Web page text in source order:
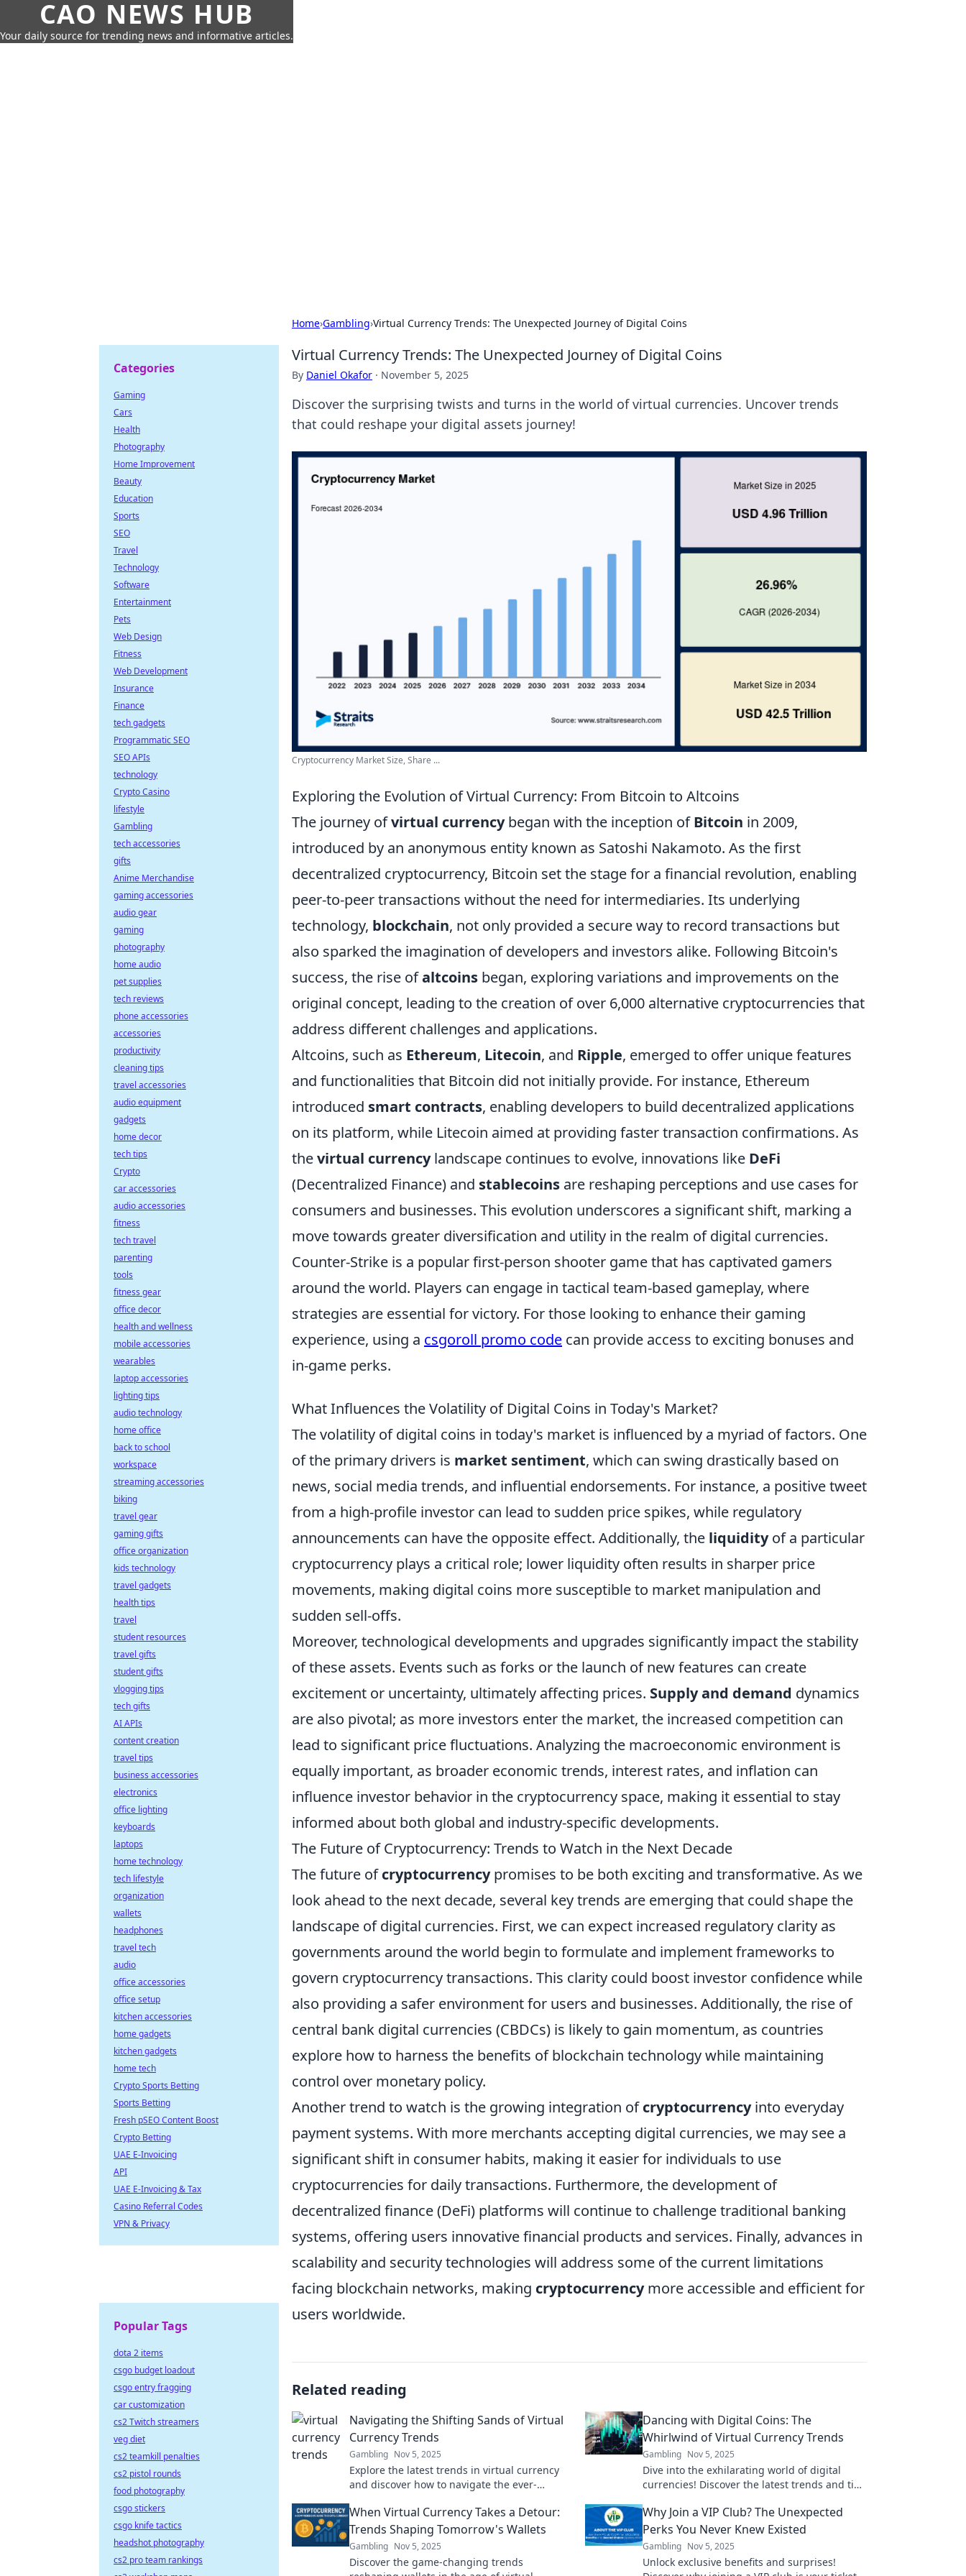
CAO NEWS HUB
Your daily source for trending news and informative articles.
Home›Gambling›Virtual Currency Trends: The Unexpected Journey of Digital Coins
Virtual Currency Trends: The Unexpected Journey of Digital Coins
By Daniel Okafor · November 5, 2025
Discover the surprising twists and turns in the world of virtual currencies. Uncover trends
that could reshape your digital assets journey!
Cryptocurrency Market Size, Share ...
Exploring the Evolution of Virtual Currency: From Bitcoin to Altcoins
The journey ofvirtual currencybegan with the inception ofBitcoin in 2009,
introduced by an anonymous entity known as Satoshi Nakamoto. As the first
decentralized cryptocurrency, Bitcoin set the stage for a financial revolution, enabling
peer-to-peer transactions without the need for intermediaries. Its underlying
technology, blockchain, not only provided a secure way to record transactions but
also sparked the imagination of developers and investors alike. Following Bitcoin's
success, the rise ofaltcoins began, exploring variations and improvements on the
original concept, leading to the creation of over 6,000 alternative cryptocurrencies that
address different challenges and applications.
Altcoins, such as Ethereum, Litecoin, and Ripple, emerged to offer unique features
and functionalities that Bitcoin did not initially provide. For instance, Ethereum
introduced smart contracts, enabling developers to build decentralized applications
on its platform, while Litecoin aimed at providing faster transaction confirmations. As
thevirtual currencylandscape continues to evolve, innovations like DeFi
(Decentralized Finance) and stablecoins are reshaping perceptions and use cases for
consumers and businesses. This evolution underscores a significant shift, marking a
move towards greater diversification and utility in the realm of digital currencies.
Counter-Strike is a popular first-person shooter game that has captivated gamers
around the world. Players can engage in tactical team-based gameplay, where
strategies are essential for victory. For those looking to enhance their gaming
experience, using a csgoroll promo code can provide access to exciting bonuses and
in-game perks.
What Influences the Volatility of Digital Coins in Today's Market?
The volatility of digital coins in today's market is influenced by a myriad of factors. One
of the primary drivers is market sentiment, which can swing drastically based on
news, social media trends, and influential endorsements. For instance, a positive tweet
from a high-profile investor can lead to sudden price spikes, while regulatory
announcements can have the opposite effect. Additionally, the liquidityof a particular
cryptocurrency plays a critical role; lower liquidity often results in sharper price
movements, making digital coins more susceptible to market manipulation and
sudden sell-offs.
Moreover, technological developments and upgrades significantly impact the stability
of these assets. Events such as forks or the launch of new features can create
excitement or uncertainty, ultimately affecting prices. Supply and demand dynamics
are also pivotal; as more investors enter the market, the increased competition can
lead to significant price fluctuations. Analyzing the macroeconomic environment is
equally important, as broader economic trends, interest rates, and inflation can
influence investor behavior in the cryptocurrency space, making it essential to stay
informed about both global and industry-specific developments.
The Future of Cryptocurrency: Trends to Watch in the Next Decade
The future ofcryptocurrencypromises to be both exciting and transformative. As we
look ahead to the next decade, several key trends are emerging that could shape the
landscape of digital currencies. First, we can expect increased regulatory clarity as
governments around the world begin to formulate and implement frameworks to
govern cryptocurrency transactions. This clarity could boost investor confidence while
also providing a safer environment for users and businesses. Additionally, the rise of
central bank digital currencies (CBDCs) is likely to gain momentum, as countries
explore how to harness the benefits of blockchain technology while maintaining
control over monetary policy.
Another trend to watch is the growing integration ofcryptocurrencyinto everyday
payment systems. With more merchants accepting digital currencies, we may see a
significant shift in consumer habits, making it easier for individuals to use
cryptocurrencies for daily transactions. Furthermore, the development of
decentralized finance (DeFi) platforms will continue to challenge traditional banking
systems, offering users innovative financial products and services. Finally, advances in
scalability and security technologies will address some of the current limitations
facing blockchain networks, making cryptocurrencymore accessible and efficient for
users worldwide.
Related reading
Navigating the Shifting Sands of Virtual
Currency Trends
Gambling Nov 5, 2025
Explore the latest trends in virtual currency
and discover how to navigate the ever-
and savvy trading.
Dancing with Digital Coins: The
Whirlwind of Virtual Currency Trends
Gambling Nov 5, 2025
Dive into the exhilarating world of digital
currencies! Discover the latest trends and tips
When Virtual Currency Takes a Detour:
Trends Shaping Tomorrow's Wallets
Gambling Nov 5, 2025
Discover the game-changing trends
Why Join a VIP Club? The Unexpected
Perks You Never Knew Existed
Gambling Nov 5, 2025
Unlock exclusive benefits and surprises!
Categories
Gaming
Cars
Health
Photography
Home Improvement
Beauty
Education
Sports
SEO
Travel
Technology
Software
Entertainment
Pets
Web Design
Fitness
Web Development
Insurance
Finance
tech gadgets
Programmatic SEO
SEO APIs
technology
Crypto Casino
lifestyle
Gambling
tech accessories
gifts
Anime Merchandise
gaming accessories
audio gear
gaming
photography
home audio
pet supplies
tech reviews
phone accessories
accessories
productivity
cleaning tips
travel accessories
audio equipment
gadgets
home decor
tech tips
Crypto
car accessories
audio accessories
fitness
tech travel
parenting
tools
fitness gear
office decor
health and wellness
mobile accessories
wearables
laptop accessories
lighting tips
audio technology
home office
back to school
workspace
streaming accessories
biking
travel gear
gaming gifts
office organization
kids technology
travel gadgets
health tips
travel
student resources
travel gifts
student gifts
vlogging tips
tech gifts
AI APIs
content creation
travel tips
business accessories
electronics
office lighting
keyboards
laptops
home technology
tech lifestyle
organization
wallets
headphones
travel tech
audio
office accessories
office setup
kitchen accessories
home gadgets
kitchen gadgets
home tech
Crypto Sports Betting
Sports Betting
Fresh pSEO Content Boost
Crypto Betting
UAE E-Invoicing
API
UAE E-Invoicing & Tax
Casino Referral Codes
VPN & Privacy
Popular Tags
dota 2 items
csgo budget loadout
csgo entry fragging
car customization
cs2 Twitch streamers
veg diet
cs2 teamkill penalties
cs2 pistol rounds
food photography
csgo stickers
csgo knife tactics
headshot photography
cs2 pro team rankings